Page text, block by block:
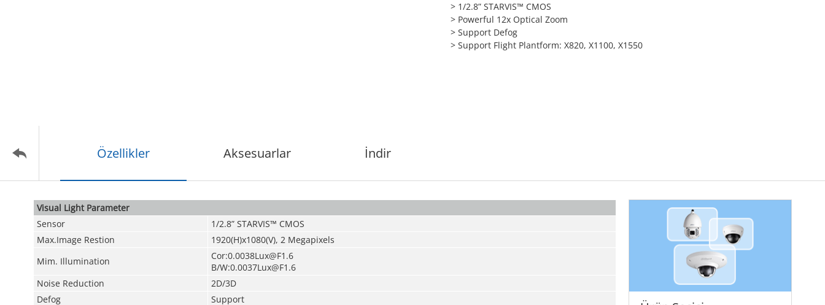
> 1/2.8” STARVIS™ CMOS
> Powerful 12x Optical Zoom
> Support Defog
> Support Flight Plantform: X820, X1100, X1550
Özellikler Aksesuarlar İndir
Visual Light Parameter
Sensor
1/2.8” STARVIS™ CMOS
Max.Image Restion
1920(H)x1080(V), 2 Megapixels
Mim. Illumination
Cor:0.0038Lux@F1.6
B/W:0.0037Lux@F1.6
Noise Reduction
2D/3D
Defog
Support